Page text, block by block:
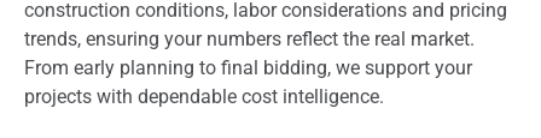
construction conditions, labor considerations and pricing
trends, ensuring your numbers reflect the real market.
From early planning to final bidding, we support your
projects with dependable cost intelligence.